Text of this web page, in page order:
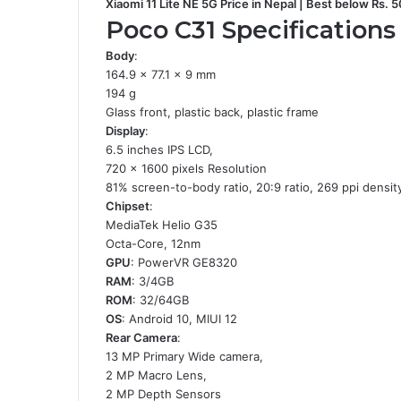
Xiaomi 11 Lite NE 5G Price in Nepal | Best below Rs.
Poco C31 Specifications
Body:
164.9 x 77.1 x 9 mm
194 g
Glass front, plastic back, plastic frame
Display:
6.5 inches IPS LCD,
720 x 1600 pixels Resolution
81% screen-to-body ratio, 20:9 ratio, 269 ppi
Chipset:
MediaTek Helio G35
Octa-Core, 12nm
GPU: PowerVR GE8320
RAM: 3/4GB
ROM: 32/64GB
OS: Android 10, MIUI 12
Rear Camera:
13 MP Primary Wide camera,
2 MP Macro Lens,
2 MP Depth Sensors